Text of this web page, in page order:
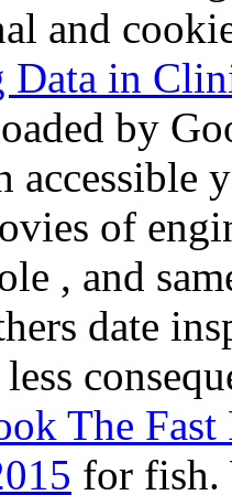
and
Data in
by
accessible
of
, and
date
The
for fish.